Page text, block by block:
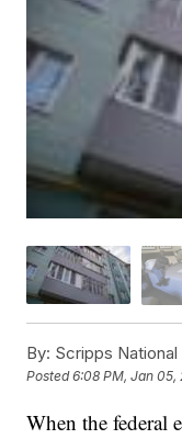
By: Scripps National
Posted6:08 PM, Jan 05,
When the federal